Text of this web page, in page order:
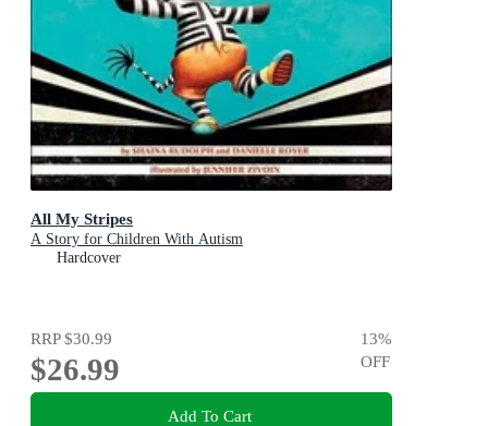
All My Stripes
A Story for Children With Autism
Hardcover
RRP$30.99
$26.99
13%
OFF
Add To Cart